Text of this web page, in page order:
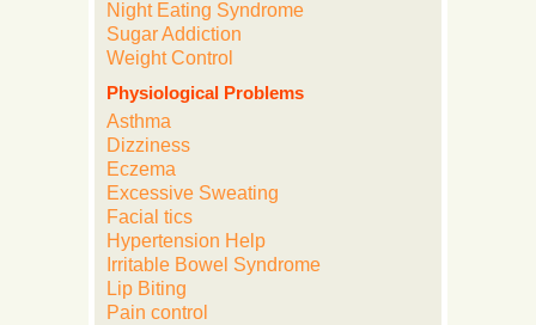
Night Eating Syndrome
Sugar Addiction
Weight Control
Physiological Problems
Asthma
Dizziness
Eczema
Excessive Sweating
Facial tics
Hypertension Help
Irritable Bowel Syndrome
Lip Biting
Pain control